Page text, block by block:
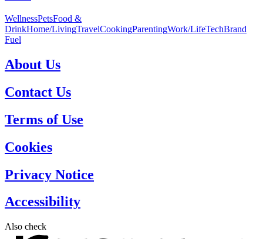
WellnessPetsFood &
DrinkHome/LivingTravelCookingParentingWork/LifeTechBrand
Fuel
About Us
Contact Us
Terms of Use
Cookies
Privacy Notice
Accessibility
Also check